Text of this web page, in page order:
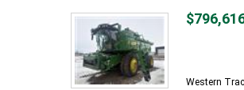
Western